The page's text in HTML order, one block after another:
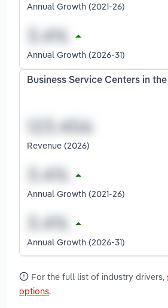
Annual Growth (2021-26)
Annual Growth (2026-31)
Business Service Centers in the
Revenue (2026)
Annual Growth (2021-26)
Annual Growth (2026-31)
For the full list of industry drivers,
options.